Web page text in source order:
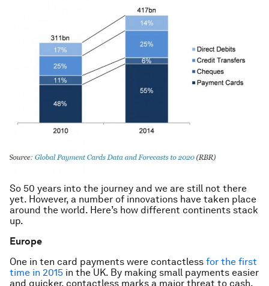
So 50 years into the journey and we are still not there
yet. However, a number of innovations have taken place
around the world. Here’s how different continents stack
up.
Europe
One in ten card payments were contactless for the first
time in 2015 in the UK. By making small payments easier
and quicker, contactless marks a major threat to cash.